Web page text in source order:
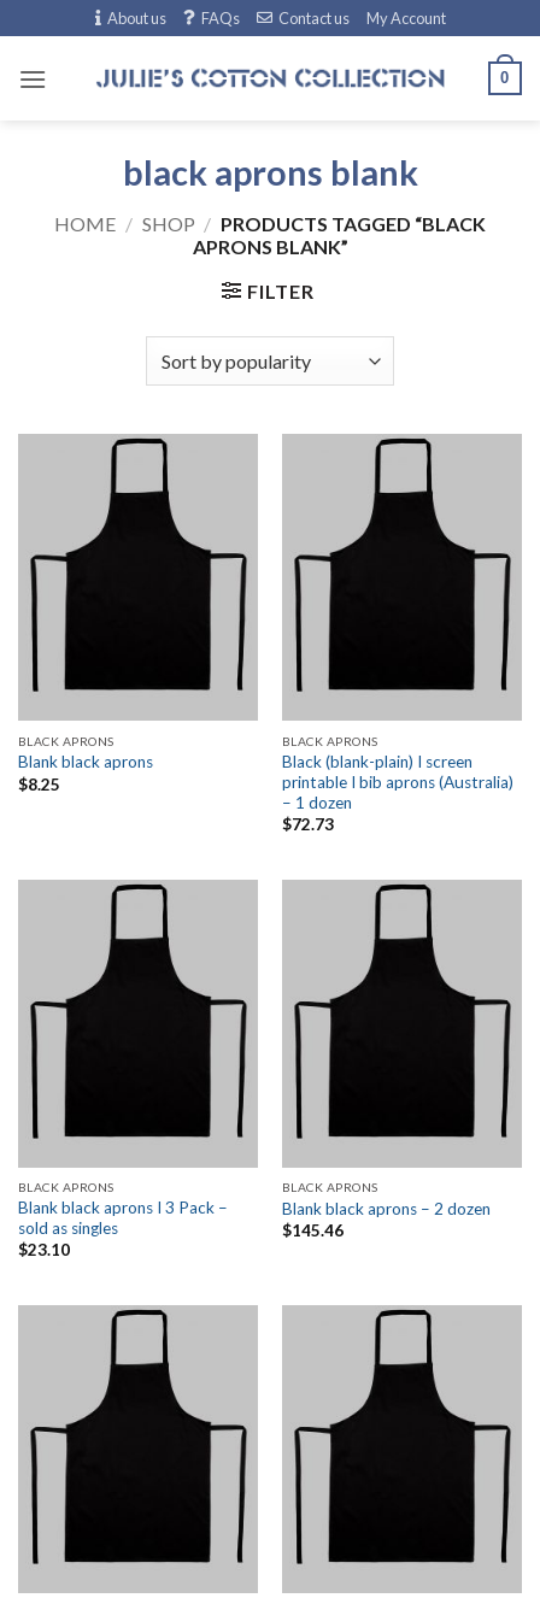
to
content
About us FAQs Contact us My Account
0
black aprons blank
HOME / SHOP / PRODUCTS TAGGED “BLACK
APRONS BLANK”
FILTER
BLACK APRONS
Blank black aprons
$8.25
BLACK APRONS
Black (blank-plain) I screen
printable I bib aprons (Australia)
– 1 dozen
$72.73
BLACK APRONS
Blank black aprons I 3 Pack –
sold as singles
$23.10
BLACK APRONS
Blank black aprons – 2 dozen
$145.46